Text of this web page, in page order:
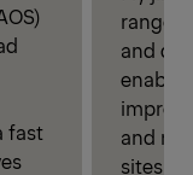
fast
range
and
and
sites.